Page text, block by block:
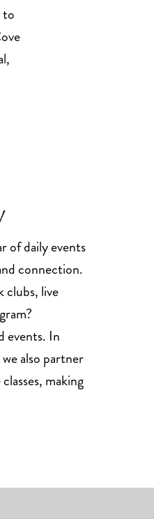
to
of daily events
connection.
clubs, live
events. In
also partner
making